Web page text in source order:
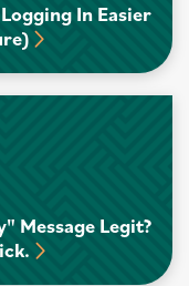
In Easier
Message Legit?